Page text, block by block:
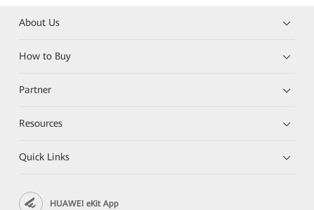
About Us
How to Buy
Partner
Resources
Quick Links
HUAWEI eKit App